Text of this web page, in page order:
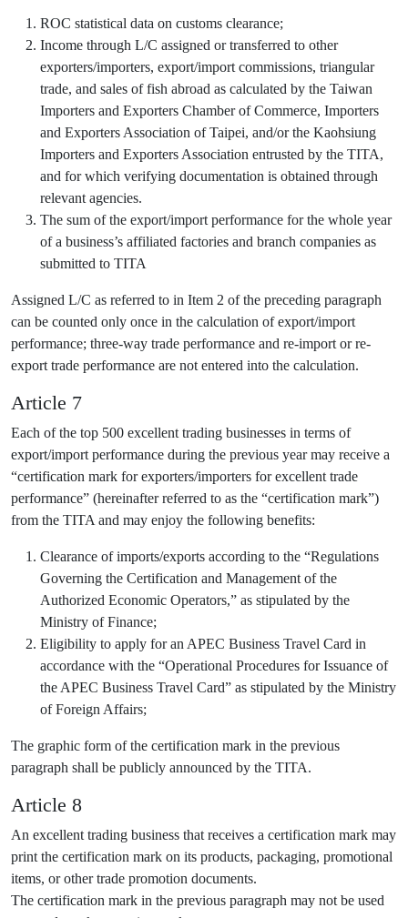
ROC statistical data on customs clearance;
Income through L/C assigned or transferred to other
exporters/importers, export/import commissions, triangular
trade, and sales of fish abroad as calculated by the Taiwan
Importers and Exporters Chamber of Commerce, Importers
and Exporters Association of Taipei, and/or the Kaohsiung
Importers and Exporters Association entrusted by the TITA,
and for which verifying documentation is obtained through
relevant agencies.
The sum of the export/import performance for the whole year
of a business’s affiliated factories and branch companies as
submitted to TITA
Assigned L/C as referred to in Item 2 of the preceding paragraph
can be counted only once in the calculation of export/import
performance; three-way trade performance and re-import or re-
export trade performance are not entered into the calculation.
Article 7
Each of the top 500 excellent trading businesses in terms of
export/import performance during the previous year may receive a
“certification mark for exporters/importers for excellent trade
performance” (hereinafter referred to as the “certification mark”)
from the TITA and may enjoy the following benefits:
Clearance of imports/exports according to the “Regulations
Governing the Certification and Management of the
Authorized Economic Operators,” as stipulated by the
Ministry of Finance;
Eligibility to apply for an APEC Business Travel Card in
accordance with the “Operational Procedures for Issuance of
the APEC Business Travel Card” as stipulated by the Ministry
of Foreign Affairs;
The graphic form of the certification mark in the previous
paragraph shall be publicly announced by the TITA.
Article 8
An excellent trading business that receives a certification mark may
print the certification mark on its products, packaging, promotional
items, or other trade promotion documents.
The certification mark in the previous paragraph may not be used